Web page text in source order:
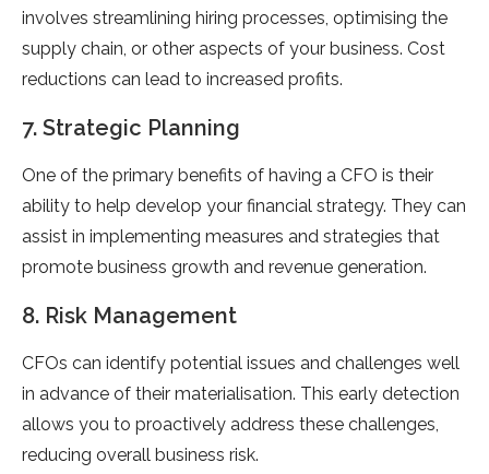
involves streamlining hiring processes, optimising the
supply chain, or other aspects of your business. Cost
reductions can lead to increased profits.
7. Strategic Planning
One of the primary benefits of having a CFO is their
ability to help develop your financial strategy. They can
assist in implementing measures and strategies that
promote business growth and revenue generation.
8. Risk Management
CFOs can identify potential issues and challenges well
in advance of their materialisation. This early detection
allows you to proactively address these challenges,
reducing overall business risk.